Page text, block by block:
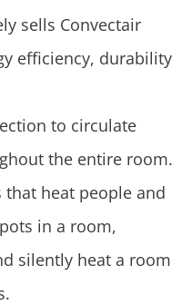
sells Convectair
efficiency, durability
to circulate
the entire room.
that heat people and
in a room,
silently heat a room